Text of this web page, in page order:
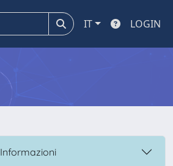
IT LOGIN
Informazioni